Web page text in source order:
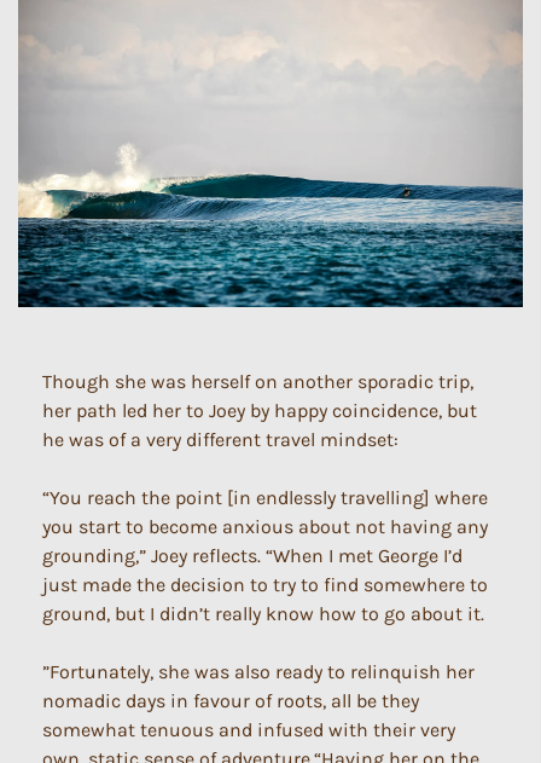
Though she was herself on another sporadic trip,
her path led her to Joey by happy coincidence, but
he was of a very different travel mindset:
“You reach the point [in endlessly travelling] where
you start to become anxious about not having any
grounding,” Joey reflects. “When I met George I’d
just made the decision to try to find somewhere to
ground, but I didn’t really know how to go about it.
”Fortunately, she was also ready to relinquish her
nomadic days in favour of roots, all be they
somewhat tenuous and infused with their very